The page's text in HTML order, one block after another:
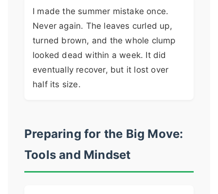
I made the summer mistake once.
Never again. The leaves curled up,
turned brown, and the whole clump
looked dead within a week. It did
eventually recover, but it lost over
half its size.
Preparing for the Big Move:
Tools and Mindset